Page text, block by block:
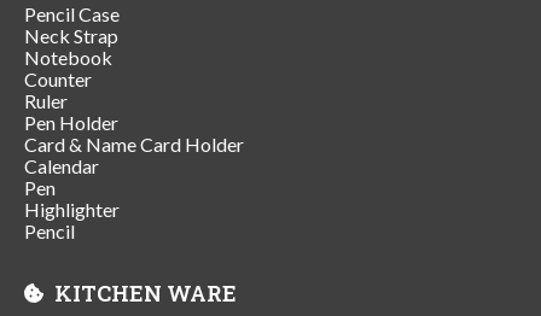
Pencil Case
Neck Strap
Notebook
Counter
Ruler
Pen Holder
Card & Name Card Holder
Calendar
Pen
Highlighter
Pencil
KITCHEN WARE